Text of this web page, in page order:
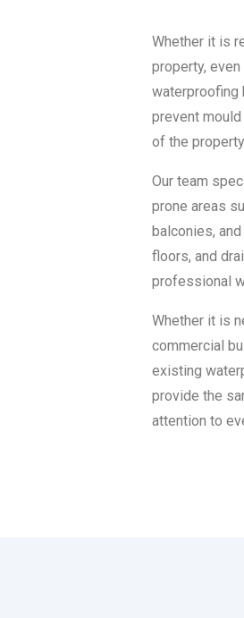
Whether it is
property,
waterproofing
prevent
of the property.
Our team
prone areas
balconies,
floors, and
professional
Whether it is
commercial
existing
provide the
attention to